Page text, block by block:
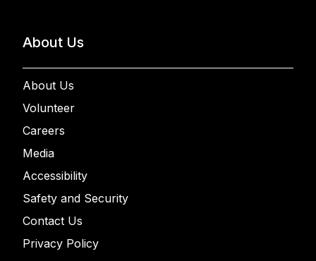
About Us
About Us
Volunteer
Careers
Media
Accessibility
Safety and Security
Contact Us
Privacy Policy